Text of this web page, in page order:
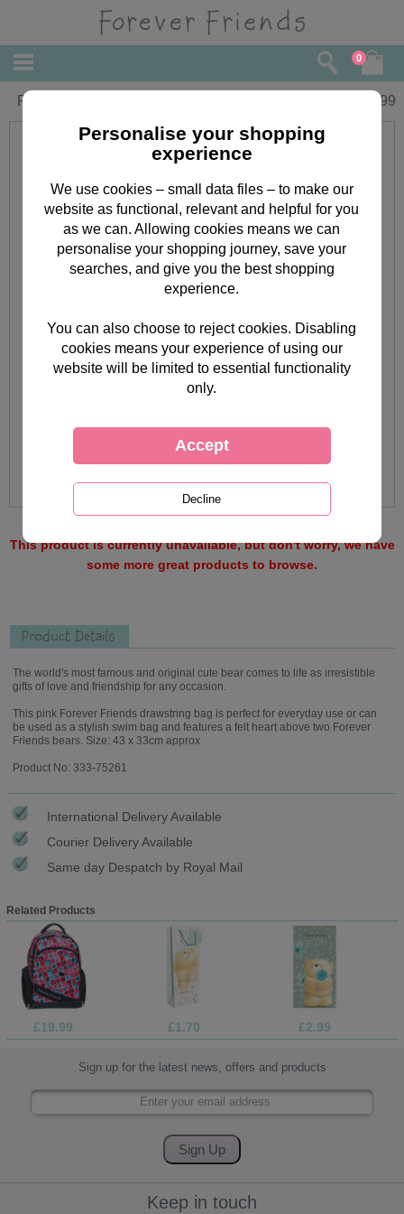
0
Forever Friends Pink Drawstring Bag 4.99
This product is currently unavailable, but don't worry, we have
some more great products to browse.
Product Details
The world's most famous and original cute bear comes to life as irresistible
gifts of love and friendship for any occasion.
This pink Forever Friends drawstring bag is perfect for everyday use or can
be used as a stylish swim bag and features a felt heart above two Forever
Friends bears. Size: 43 x 33cm approx
Product No: 333-75261
International Delivery Available
Courier Delivery Available
Same day Despatch by Royal Mail
Related Products
£19.99 £1.70 £2.99
Sign up for the latest news, offers and products
Keep in touch
Personalise your shopping
experience
We use cookies – small data files – to make our
website as functional, relevant and helpful for you
as we can. Allowing cookies means we can
personalise your shopping journey, save your
searches, and give you the best shopping
experience.
You can also choose to reject cookies. Disabling
cookies means your experience of using our
website will be limited to essential functionality
only.